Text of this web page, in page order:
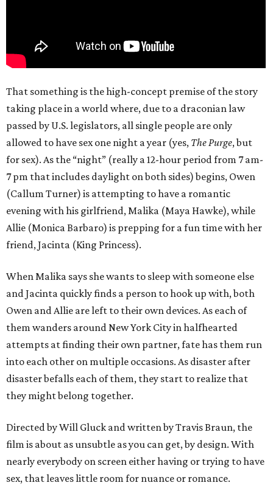
That something is the high-concept premise of the story
taking place in a world where, due to a draconian law
passed by U.S. legislators, all single people are only
allowed to have sex one night a year (yes, The Purge, but
for sex). As the “night” (really a 12-hour period from 7 am-
7 pm that includes daylight on both sides) begins, Owen
(Callum Turner) is attempting to have a romantic
evening with his girlfriend, Malika (Maya Hawke), while
Allie (Monica Barbaro) is prepping for a fun time with her
friend, Jacinta (King Princess).
When Malika says she wants to sleep with someone else
and Jacinta quickly finds a person to hook up with, both
Owen and Allie are left to their own devices. As each of
them wanders around New York City in halfhearted
attempts at finding their own partner, fate has them run
into each other on multiple occasions. As disaster after
disaster befalls each of them, they start to realize that
they might belong together.
Directed by Will Gluck and written by Travis Braun, the
film is about as unsubtle as you can get, by design. With
nearly everybody on screen either having or trying to have
sex, that leaves little room for nuance or romance.